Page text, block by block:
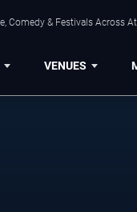
Comedy & Festivals Across
VENUES